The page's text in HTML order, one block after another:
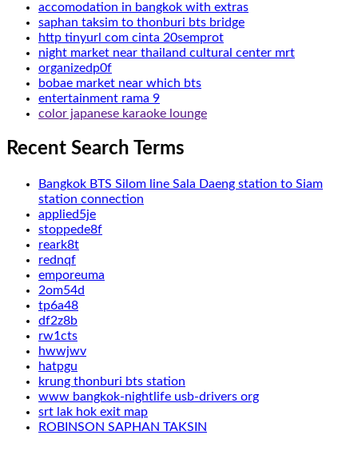
accomodation in bangkok with extras
saphan taksim to thonburi bts bridge
http tinyurl com cinta 20semprot
night market near thailand cultural center mrt
organizedp0f
bobae market near which bts
entertainment rama 9
color japanese karaoke lounge
Recent Search Terms
Bangkok BTS Silom line Sala Daeng station to Siam
station connection
applied5je
stoppede8f
reark8t
rednqf
emporeuma
2om54d
tp6a48
df2z8b
rw1cts
hwwjwv
hatpgu
krung thonburi bts station
www bangkok-nightlife usb-drivers org
srt lak hok exit map
ROBINSON SAPHAN TAKSIN